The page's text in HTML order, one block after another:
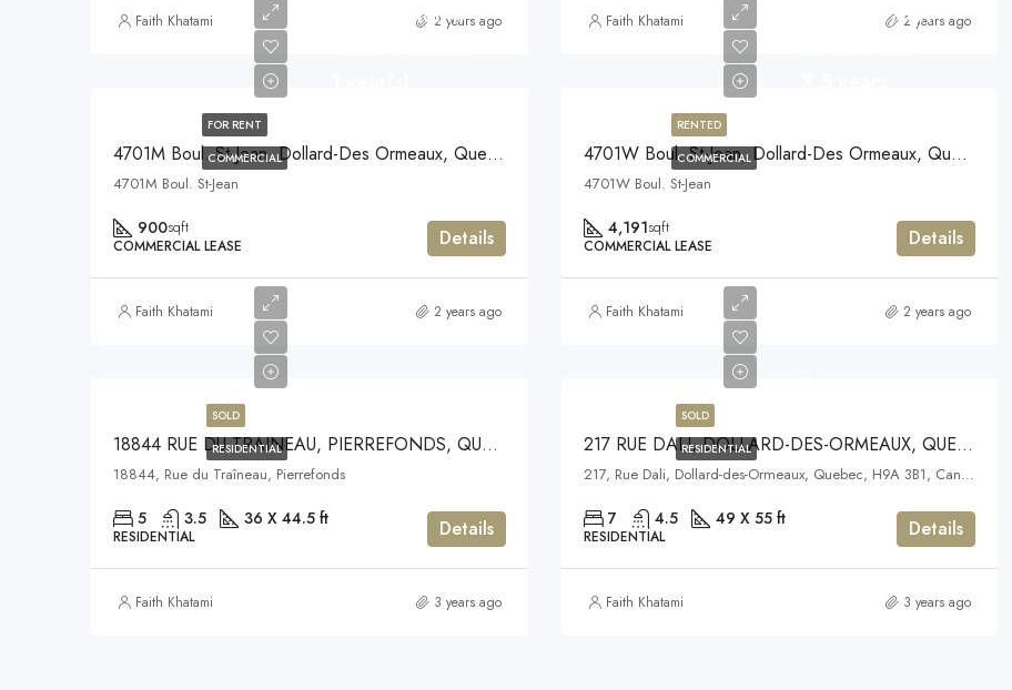
Faith Khatami 2 years ago Faith Khatami 2 years ago
FOR RENT
COMMERCIAL
$1,875/Month
4701M Boul. St-Jean, Dollard-Des Ormeaux, Quebec
4701M Boul. St-Jean
900sqft
COMMERCIAL LEASE
Details
Faith Khatami 2 years ago
RENTED
COMMERCIAL
$25/Year/sqft
4701W Boul. St-Jean, Dollard-Des Ormeaux, Quebec
4701W Boul. St-Jean
4,191sqft
COMMERCIAL LEASE
Details
Faith Khatami 2 years ago
SOLD
RESIDENTIAL
18844 RUE DU TRAINEAU, PIERREFONDS, QUEBEC
18844, Rue du Traîneau, Pierrefonds
5 3.5 36 X 44.5 ft
RESIDENTIAL Details
Faith Khatami 3 years ago
SOLD
RESIDENTIAL
217 RUE DALI, DOLLARD-DES-ORMEAUX, QUEBEC
217, Rue Dali, Dollard-des-Ormeaux, Quebec, H9A 3B1, Canada
7 4.5 49 X 55 ft
RESIDENTIAL Details
Faith Khatami 3 years ago